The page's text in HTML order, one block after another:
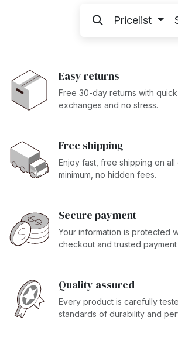
Pricelist
Easy returns
Free 30-day returns with
exchanges and no stress.
Free shipping
Enjoy fast, free shipping on all
minimum, no hidden fees.
Secure payment
Your information is protected
checkout and trusted payment
Quality assured
Every product is carefully
standards of durability and